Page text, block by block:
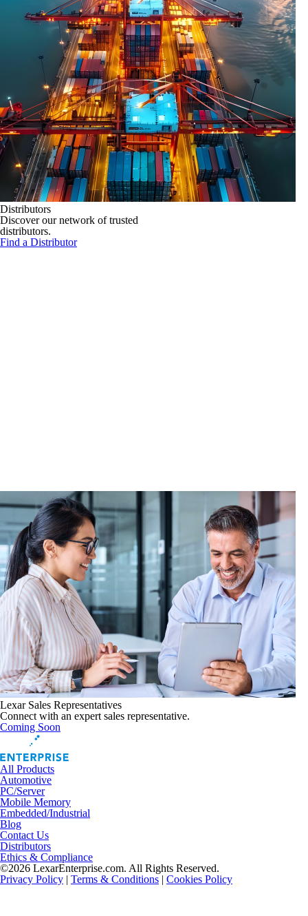
Distributors
Discover our network of trusted
distributors.
Find a Distributor
Lexar Sales Representatives
Connect with an expert sales representative.
Coming Soon
All Products
Automotive
PC/Server
Mobile Memory
Embedded/Industrial
Blog
Contact Us
Distributors
Ethics & Compliance
©2026 LexarEnterprise.com. All Rights Reserved.
Privacy Policy | Terms & Conditions | Cookies Policy